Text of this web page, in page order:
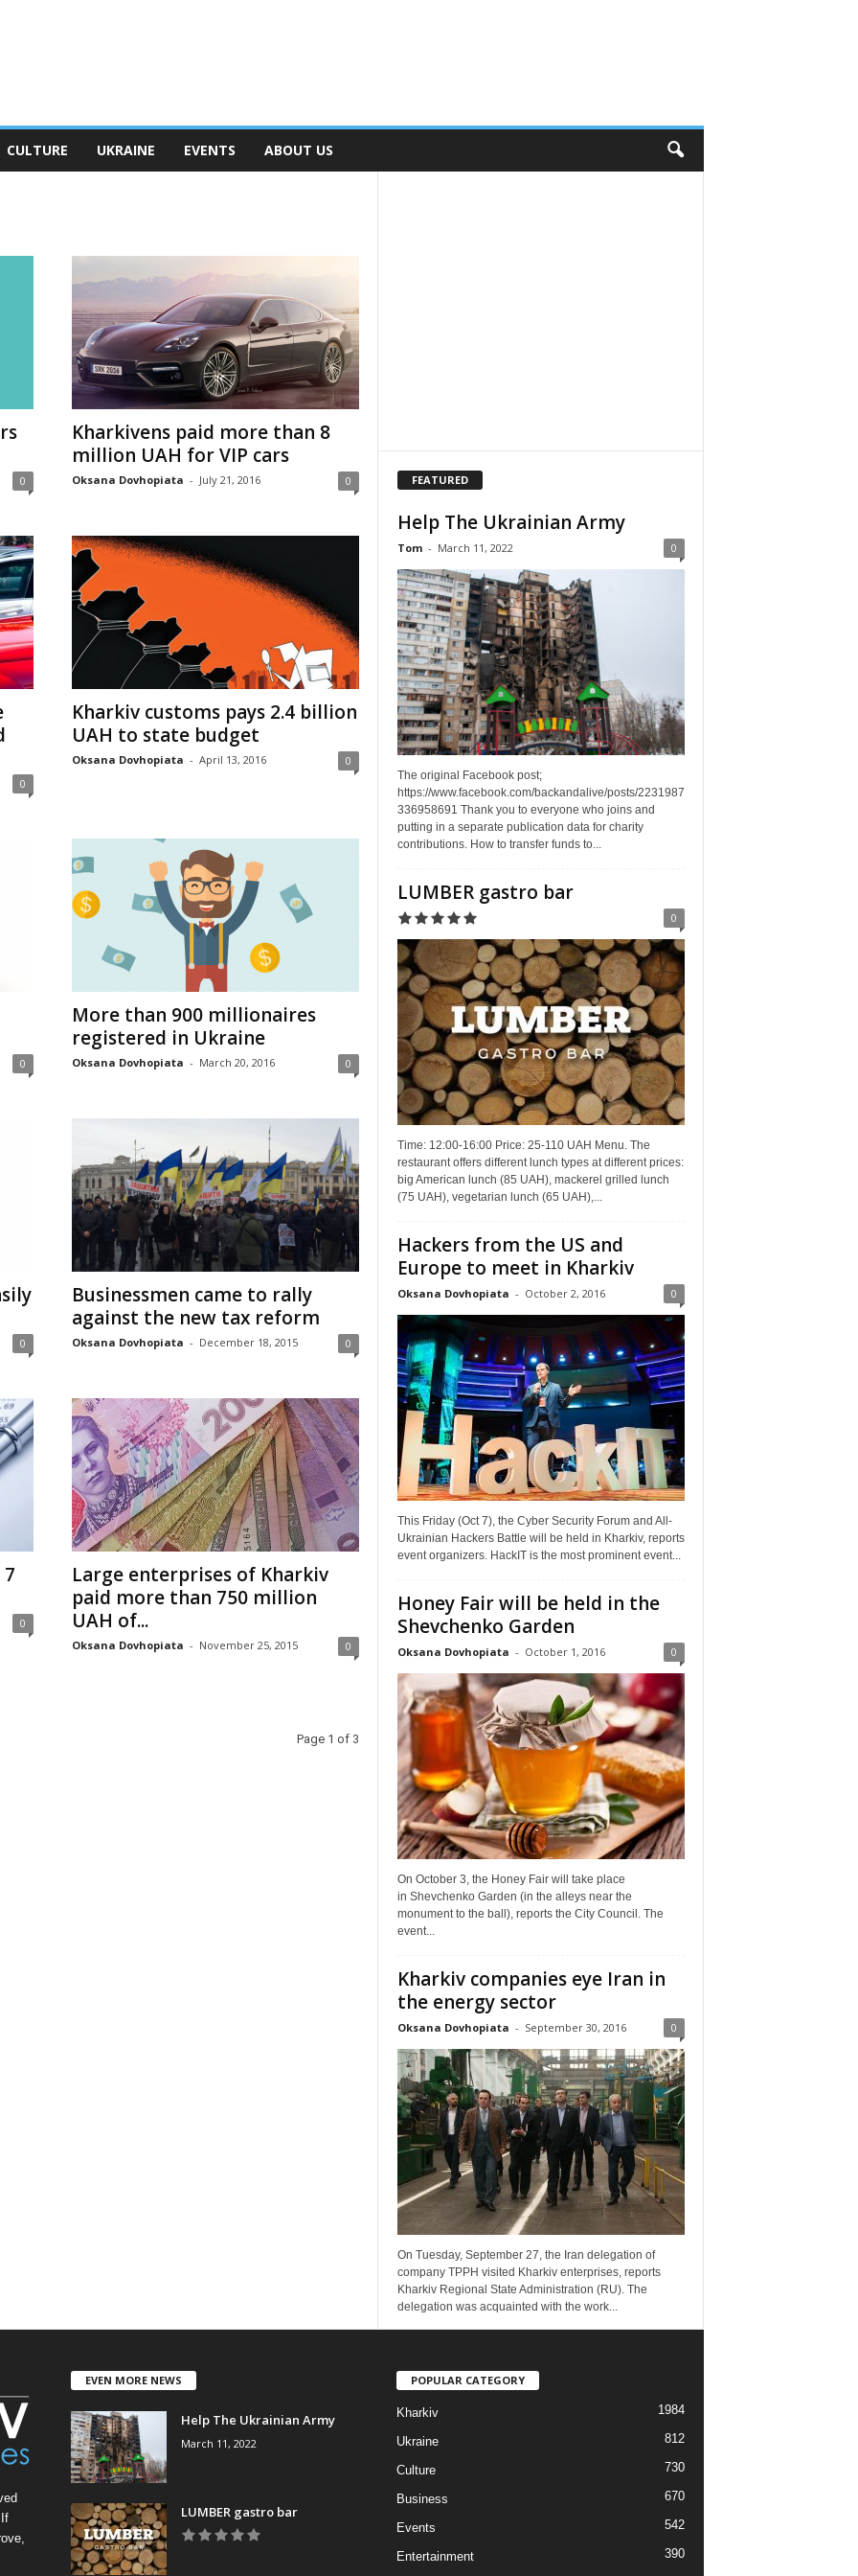
CULTURE UKRAINE EVENTS ABOUT US
0
Kharkivens paid more than 8
million UAH for VIP cars
Oksana Dovhopiata - July 21, 2016 0
0
Kharkiv customs pays 2.4 billion
UAH to state budget
Oksana Dovhopiata - April 13, 2016 0
0
More than 900 millionaires
registered in Ukraine
Oksana Dovhopiata - March 20, 2016 0
0
Businessmen came to rally
against the new tax reform
Oksana Dovhopiata - December 18, 2015 0
0
Large enterprises of Kharkiv
paid more than 750 million
UAH of...
Oksana Dovhopiata - November 25, 2015 0
Page 1 of 3
FEATURED
Help The Ukrainian Army
Tom - March 11, 2022 0
The original Facebook post;
https://www.facebook.com/backandalive/posts/2231987
336958691 Thank you to everyone who joins and
putting in a separate publication data for charity
contributions. How to transfer funds to...
LUMBER gastro bar
0
Time: 12:00-16:00 Price: 25-110 UAH Menu. The
restaurant offers different lunch types at different prices:
big American lunch (85 UAH), mackerel grilled lunch
(75 UAH), vegetarian lunch (65 UAH),...
Hackers from the US and
Europe to meet in Kharkiv
Oksana Dovhopiata - October 2, 2016 0
This Friday (Oct 7), the Cyber Security Forum and All-
Ukrainian Hackers Battle will be held in Kharkiv, reports
event organizers. HackIT is the most prominent event...
Honey Fair will be held in the
Shevchenko Garden
Oksana Dovhopiata - October 1, 2016 0
On October 3, the Honey Fair will take place
in Shevchenko Garden (in the alleys near the
monument to the ball), reports the City Council. The
event...
Kharkiv companies eye Iran in
the energy sector
Oksana Dovhopiata - September 30, 2016 0
On Tuesday, September 27, the Iran delegation of
company TPPH visited Kharkiv enterprises, reports
Kharkiv Regional State Administration (RU). The
delegation was acquainted with the work...
EVEN MORE NEWS
Help The Ukrainian Army
March 11, 2022
LUMBER gastro bar
POPULAR CATEGORY
Kharkiv 1984
Ukraine 812
Culture 730
Business 670
Events 542
Entertainment
390